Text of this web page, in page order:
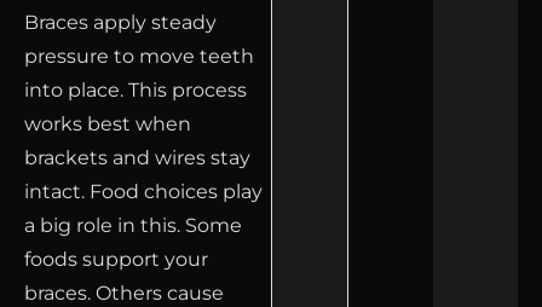
Braces apply steady
pressure to move teeth
into place. This process
works best when
brackets and wires stay
intact. Food choices play
a big role in this. Some
foods support your
braces. Others cause